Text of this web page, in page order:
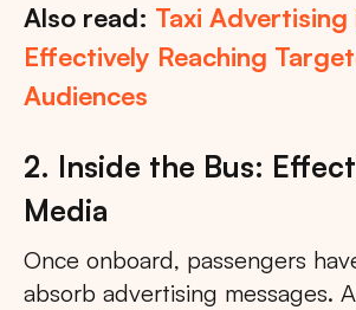
Also read: Taxi
Effectively Reaching
Audiences
2. Inside the Bus:
Media
Once onboard, passengers
absorb advertising messages.